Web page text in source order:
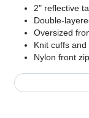
2" reflective
Double-
Oversized
Knit cuffs and
Nylon front